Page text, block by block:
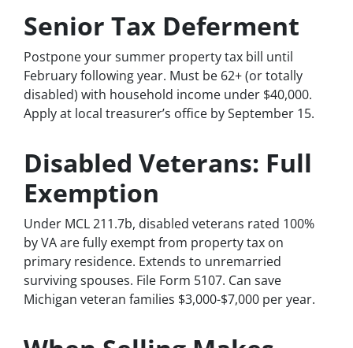
Senior Tax Deferment
Postpone your summer property tax bill until
February following year. Must be 62+ (or totally
disabled) with household income under $40,000.
Apply at local treasurer’s office by September 15.
Disabled Veterans: Full
Exemption
Under MCL 211.7b, disabled veterans rated 100%
by VA are fully exempt from property tax on
primary residence. Extends to unremarried
surviving spouses. File Form 5107. Can save
Michigan veteran families $3,000-$7,000 per year.